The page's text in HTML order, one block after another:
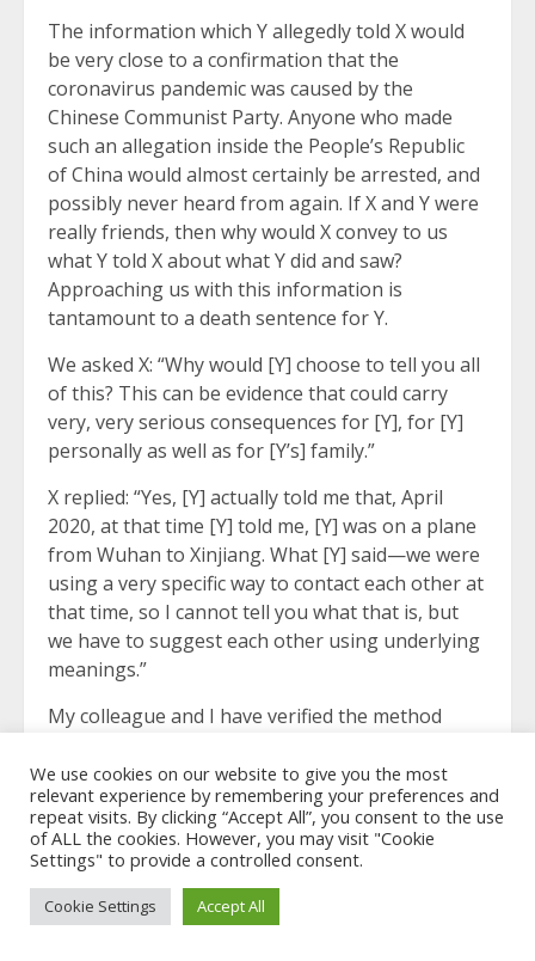
The information which Y allegedly told X would
be very close to a confirmation that the
coronavirus pandemic was caused by the
Chinese Communist Party. Anyone who made
such an allegation inside the People’s Republic
of China would almost certainly be arrested, and
possibly never heard from again. If X and Y were
really friends, then why would X convey to us
what Y told X about what Y did and saw?
Approaching us with this information is
tantamount to a death sentence for Y.
We asked X: “Why would [Y] choose to tell you all
of this? This can be evidence that could carry
very, very serious consequences for [Y], for [Y]
personally as well as for [Y’s] family.”
X replied: “Yes, [Y] actually told me that, April
2020, at that time [Y] told me, [Y] was on a plane
from Wuhan to Xinjiang. What [Y] said—we were
using a very specific way to contact each other at
that time, so I cannot tell you what that is, but
we have to suggest each other using underlying
meanings.”
My colleague and I have verified the method
X continued: “And what [Y] said, what [Y] said
exactly, was, ‘I was sent to Xinjiang to do some
health inspections for the people in the
reeducation camps, so that they could go home
and don’t have to crowd in the camps to make
We use cookies on our website to give you the most
relevant experience by remembering your preferences and
repeat visits. By clicking “Accept All”, you consent to the use
of ALL the cookies. However, you may visit "Cookie
Settings" to provide a controlled consent.
Cookie Settings Accept All